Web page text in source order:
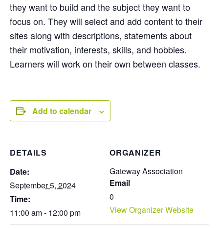
they want to build and the subject they want to
focus on. They will select and add content to their
sites along with descriptions, statements about
their motivation, interests, skills, and hobbies.
Learners will work on their own between classes.
Add to calendar
DETAILS
Date:
September 5, 2024
Time:
11:00 am - 12:00 pm
ORGANIZER
Gateway Association
Email
0
View Organizer Website